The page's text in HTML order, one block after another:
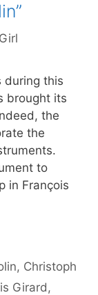
during this
brought its
the
the
to
in François
, Christoph
Girard ,